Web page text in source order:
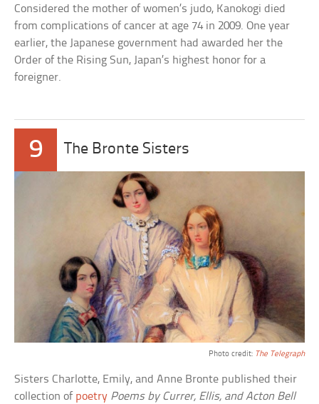
Considered the mother of women’s judo, Kanokogi died
from complications of cancer at age 74 in 2009. One year
earlier, the Japanese government had awarded her the
Order of the Rising Sun, Japan’s highest honor for a
foreigner.
9 The Bronte Sisters
Photo credit: The Telegraph
Sisters Charlotte, Emily, and Anne Bronte published their
collection of poetry Poems by Currer, Ellis, and Acton Bell